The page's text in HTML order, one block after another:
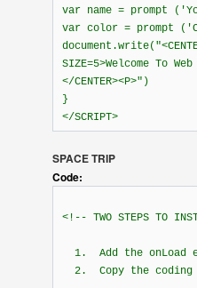
var name = prompt
var color = prompt
SIZE=5>Welcome To
</CENTER><P>")
}
</SCRIPT>
SPACE TRIP
Code:
<!-- TWO STEPS TO
1. Add the onLoad
2. Copy the coding